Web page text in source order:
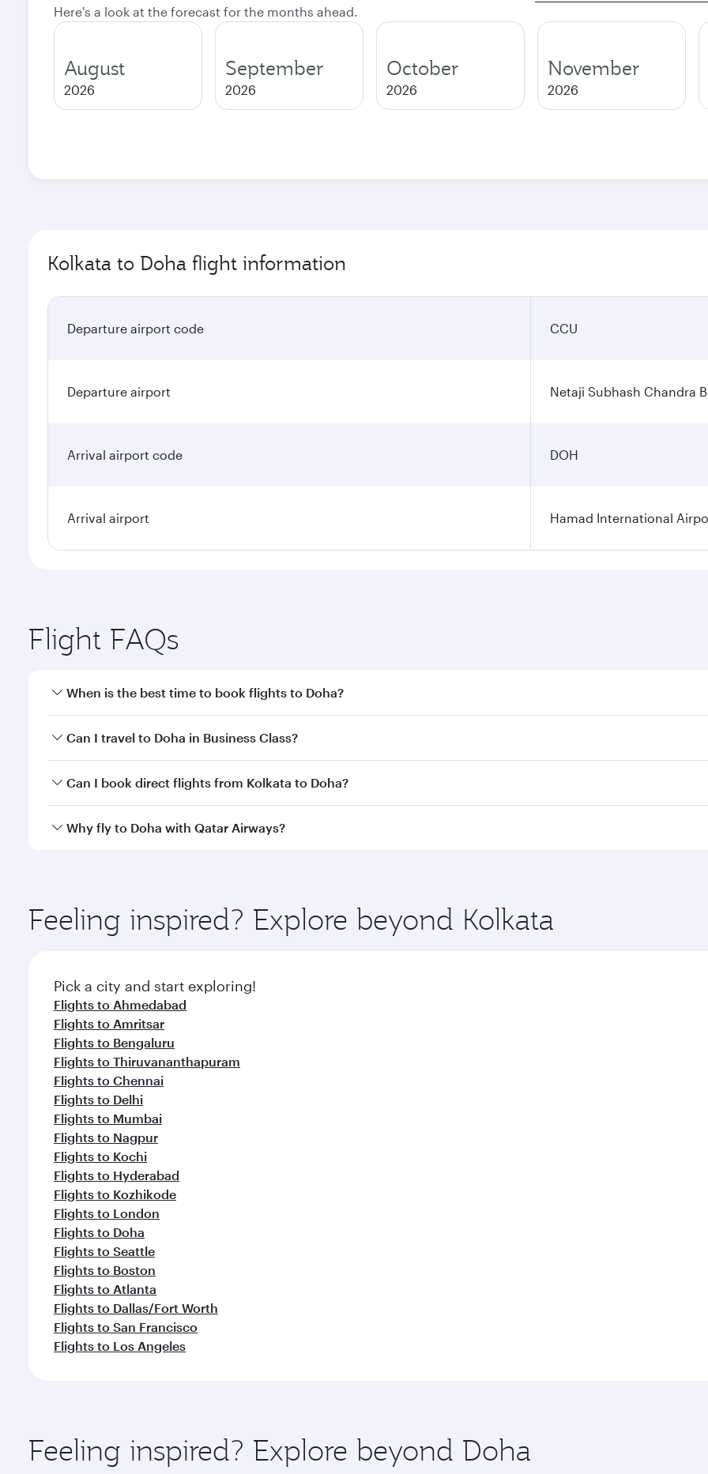
Here's a look at the forecast for the months ahead.
August
2026
September
2026
October
2026
November
2026
Kolkata to Doha flight information
Departure airport code CCU
Departure airport Netaji Subhash Chandra
Arrival airport code DOH
Arrival airport Hamad International
Flight FAQs
When is the best time to book flights to Doha?
Book your flight to Doha early to enjoy the best fares on your preferred travel dates. Fares depend on
Can I travel to Doha in Business Class?
Yes, you can travel to Doha inBusiness Classon all flights. When flying in Business Class, you’ll enjoy a
Can I book direct flights from Kolkata to Doha?
Qatar Airways operates flights from Kolkata to Doha, Qatar. Check our website or the Qatar Airways mobile
Why fly to Doha with Qatar Airways?
ingredients and inspired by global flavours.
Feeling inspired? Explore beyond Kolkata
Pick a city and start exploring!
Flights to Ahmedabad
Flights to Amritsar
Flights to Bengaluru
Flights to Thiruvananthapuram
Flights to Chennai
Flights to Delhi
Flights to Mumbai
Flights to Nagpur
Flights to Kochi
Flights to Hyderabad
Flights to Kozhikode
Flights to London
Flights to Doha
Flights to Seattle
Flights to Boston
Flights to Atlanta
Flights to Dallas/Fort Worth
Flights to San Francisco
Flights to Los Angeles
Feeling inspired? Explore beyond Doha